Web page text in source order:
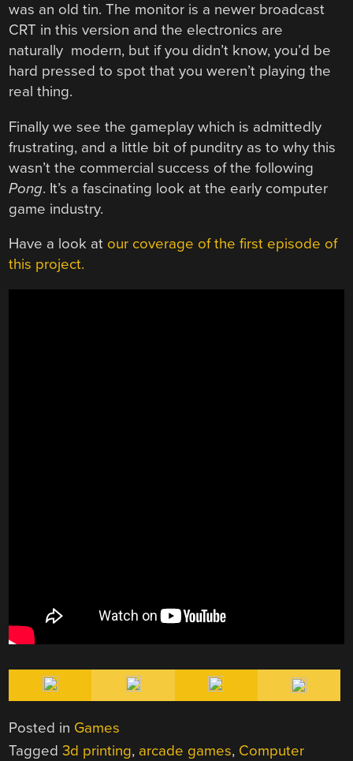
was an old tin. The monitor is a newer broadcast
CRT in this version and the electronics are
naturally modern, but if you didn’t know, you’d be
hard pressed to spot that you weren’t playing the
real thing.
Finally we see the gameplay which is admittedly
frustrating, and a little bit of punditry as to why this
wasn’t the commercial success of the following
Pong. It’s a fascinating look at the early computer
game industry.
Have a look at our coverage of the first episode of
this project.
Posted in Games
Tagged3d printing, arcade games, Computer